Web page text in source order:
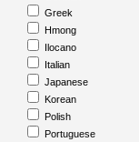
Greek
Hmong
Ilocano
Italian
Japanese
Korean
Polish
Portuguese